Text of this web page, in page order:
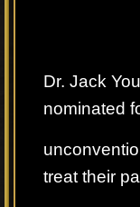
Dr. Jack
nominated
treat their